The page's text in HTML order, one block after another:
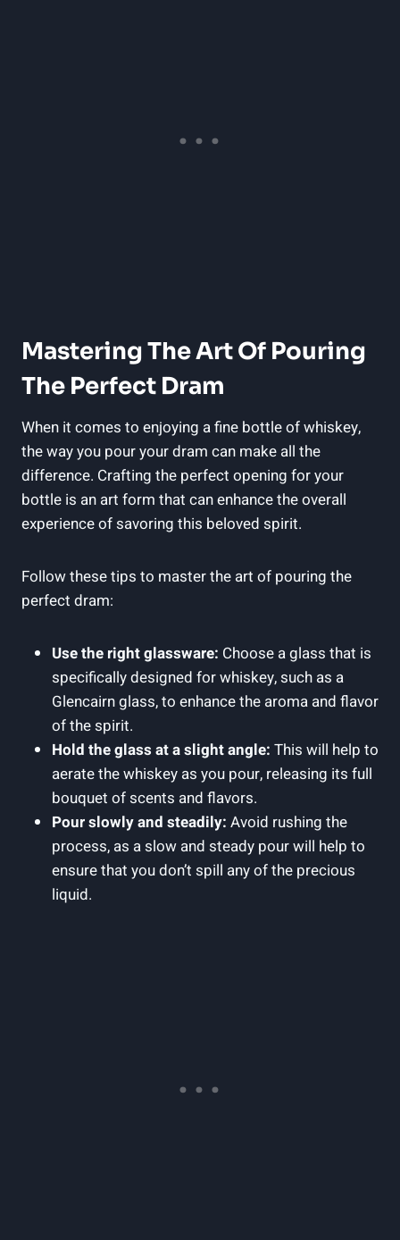
Mastering The Art Of Pouring
The Perfect Dram
When it comes to enjoying a fine bottle of whiskey,
the way you pour your dram can make all the
difference. Crafting the perfect opening for your
bottle is an art form that can enhance the overall
experience of savoring this beloved spirit.
Follow these tips to master the art of pouring the
perfect dram:
Use the right glassware: Choose a glass that is
specifically designed for whiskey, such as a
Glencairn glass, to enhance the aroma and flavor
of the spirit.
Hold the glass at a slight angle: This will help to
aerate the whiskey as you pour, releasing its full
bouquet of scents and flavors.
Pour slowly and steadily: Avoid rushing the
process, as a slow and steady pour will help to
ensure that you don’t spill any of the precious
liquid.